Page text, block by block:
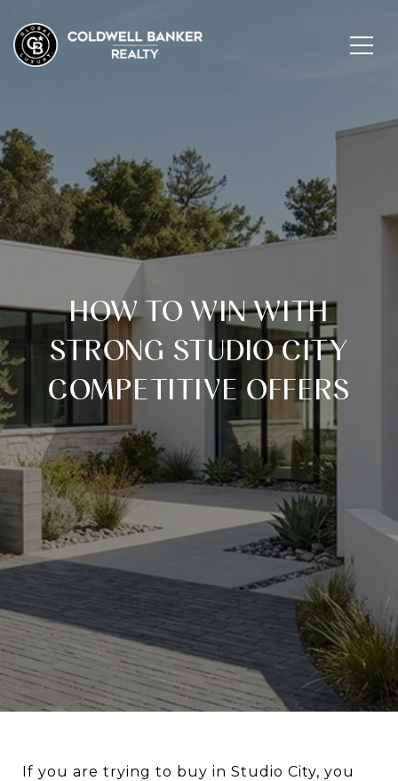
HOW TO WIN WITH
STRONG STUDIO CITY
COMPETITIVE OFFERS
If you are trying to buy in Studio City, you